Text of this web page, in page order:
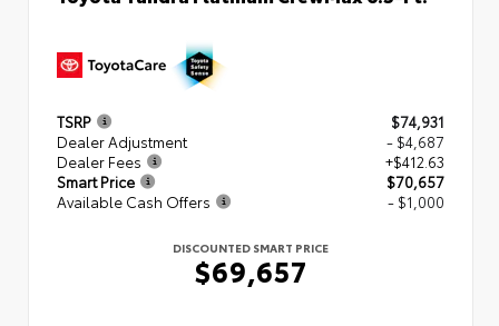
TSRP
$74,931
Dealer Adjustment
- $4,687
Dealer Fees
+$412.63
Smart Price
$70,657
Available Cash Offers
- $1,000
DISCOUNTED SMART PRICE
$69,657